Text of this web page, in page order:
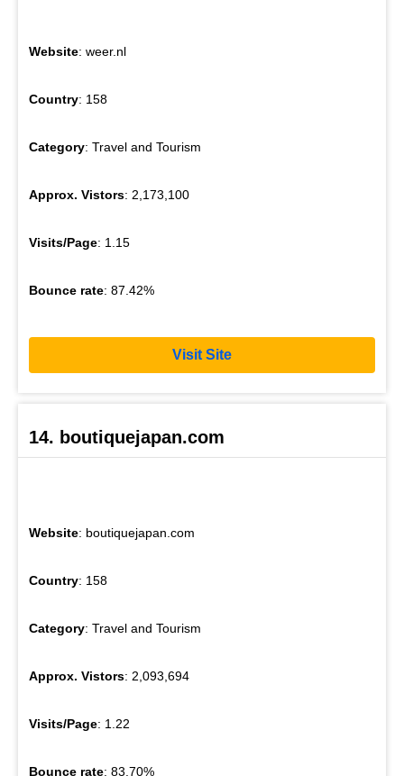
Website: weer.nl
Country: 158
Category: Travel and Tourism
Approx. Vistors: 2,173,100
Visits/Page: 1.15
Bounce rate: 87.42%
Visit Site
14. boutiquejapan.com
Website: boutiquejapan.com
Country: 158
Category: Travel and Tourism
Approx. Vistors: 2,093,694
Visits/Page: 1.22
Bounce rate: 83.70%